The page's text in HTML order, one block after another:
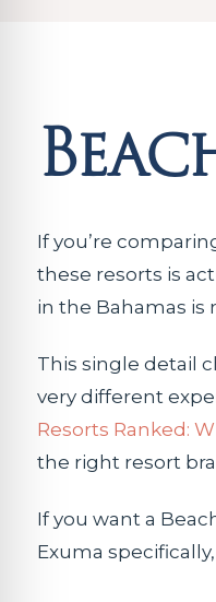
If you’re
these resorts is
in the Bahamas is
This single detail
very different
Resorts Ranked:
the right resort
If you want a
Exuma